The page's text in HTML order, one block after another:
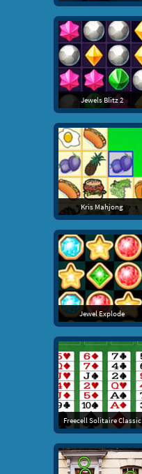
Jewels Blitz 2
Kris Mahjong
Jewel Explode
Freecell Solitaire Classic